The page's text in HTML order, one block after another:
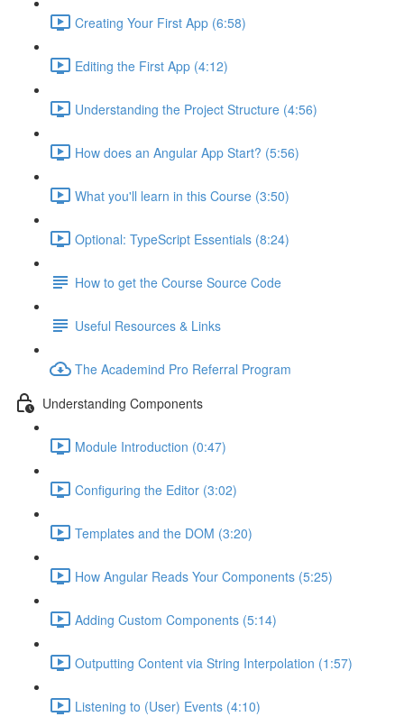
Creating Your First App (6:58)
Editing the First App (4:12)
Understanding the Project Structure (4:56)
How does an Angular App Start? (5:56)
What you'll learn in this Course (3:50)
Optional: TypeScript Essentials (8:24)
How to get the Course Source Code
Useful Resources & Links
The Academind Pro Referral Program
Understanding Components
Module Introduction (0:47)
Configuring the Editor (3:02)
Templates and the DOM (3:20)
How Angular Reads Your Components (5:25)
Adding Custom Components (5:14)
Outputting Content via String Interpolation (1:57)
Listening to (User) Events (4:10)